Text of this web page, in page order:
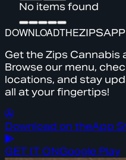
No items found
DOWNLOADTHEZIPSAPP
Get the Zips Cannabis
Browse our menu,
locations, and stay
all at your fingertips!
Download on theApp
GET IT ONGoogle Play